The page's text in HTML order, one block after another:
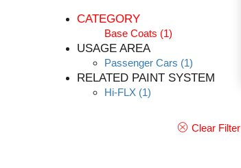
CATEGORY
Base Coats (1)
USAGE AREA
Passenger Cars (1)
RELATED PAINT SYSTEM
Hi-FLX (1)
Clear Filter